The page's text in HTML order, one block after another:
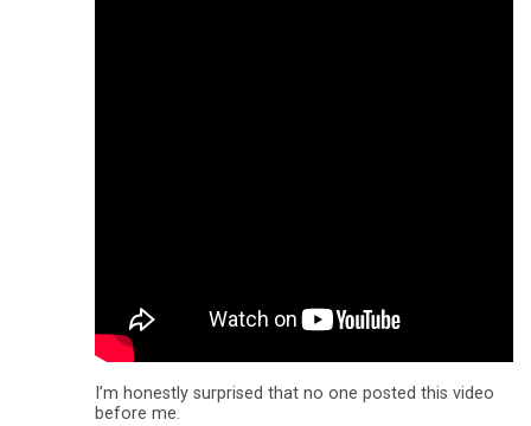
I’m honestly surprised that no one posted this video
before me.